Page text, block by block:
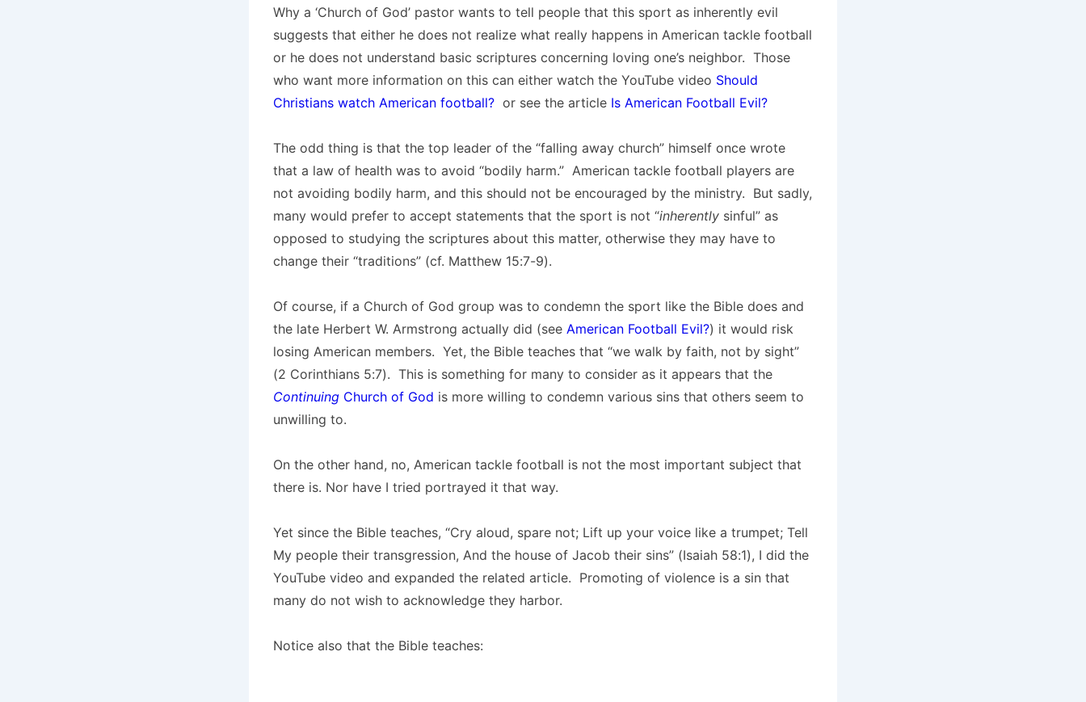
Why a ‘Church of God’ pastor wants to tell people that this sport as inherently evil
suggests that either he does not realize what really happens in American tackle football
or he does not understand basic scriptures concerning loving one’s neighbor. Those
who want more information on this can either watch the YouTube video Should
Christians watch American football?or see the article Is American Football Evil?
The odd thing is that the top leader of the “falling away church” himself once wrote
that a law of health was to avoid “bodily harm.” American tackle football players are
not avoiding bodily harm, and this should not be encouraged by the ministry. But sadly,
many would prefer to accept statements that the sport is not “inherentlysinful” as
opposed to studying the scriptures about this matter, otherwise they may have to
change their “traditions” (cf. Matthew 15:7-9).
Of course, if a Church of God group was to condemn the sport like the Bible does and
the late Herbert W. Armstrong actually did (see American Football Evil?) it would risk
losing American members. Yet, the Bible teaches that “we walk by faith, not by sight”
(2 Corinthians 5:7). This is something for many to consider as it appears that the
ContinuingChurch of God is more willing to condemn various sins that others seem to
unwilling to.
On the other hand, no, American tackle football is not the most important subject that
there is. Nor have I tried portrayed it that way.
Yet since the Bible teaches, “Cry aloud, spare not; Lift up your voice like a trumpet; Tell
My people their transgression, And the house of Jacob their sins” (Isaiah 58:1), I did the
YouTube video and expanded the related article. Promoting of violence is a sin that
many do not wish to acknowledge they harbor.
Notice also that the Bible teaches: